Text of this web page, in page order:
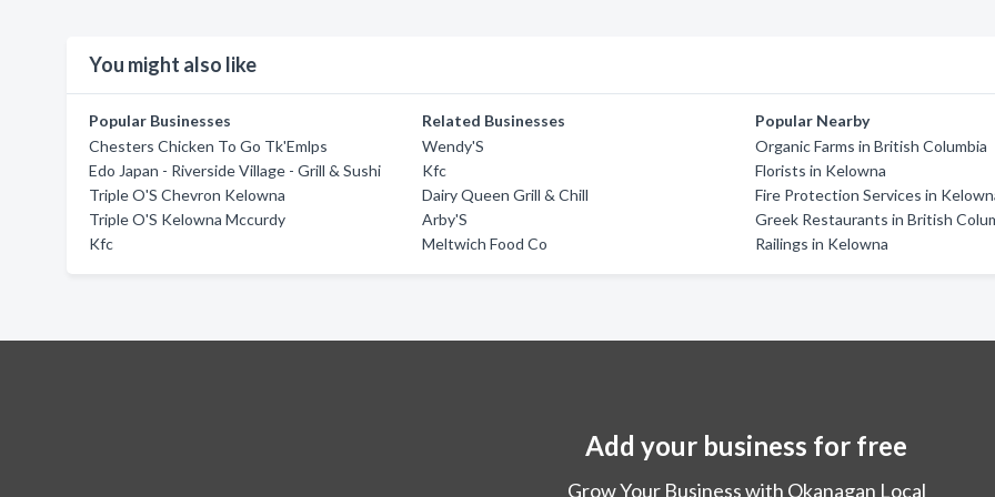
You might also like
Popular Businesses
Chesters Chicken To Go Tk'Emlps
Edo Japan - Riverside Village - Grill & Sushi
Triple O'S Chevron Kelowna
Triple O'S Kelowna Mccurdy
Kfc
Related Businesses
Wendy'S
Kfc
Dairy Queen Grill & Chill
Arby'S
Meltwich Food Co
Popular Nearby
Organic Farms in British Columbia
Florists in Kelowna
Fire Protection Services in
Greek Restaurants in British
Railings in Kelowna
Add your business for free
Grow Your Business with Okanagan Local